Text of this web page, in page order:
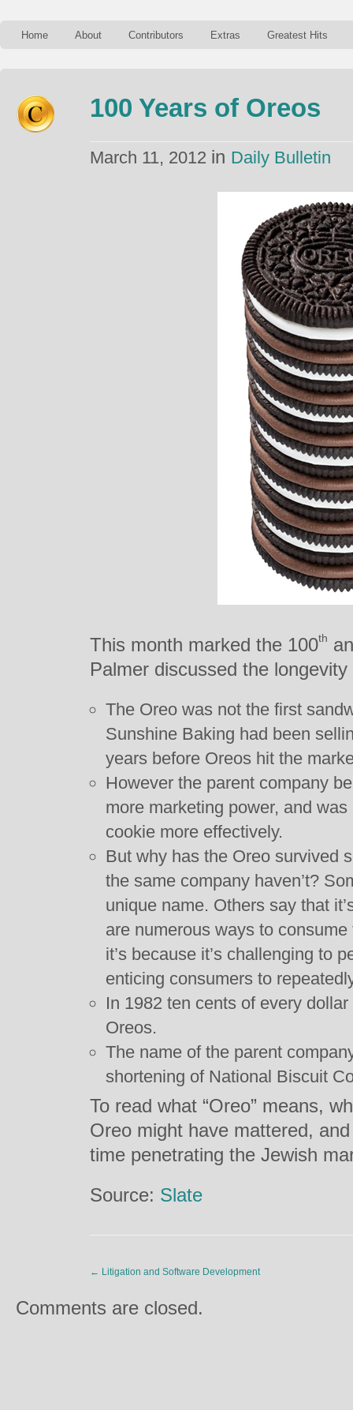
Home About Contributors Extras Greatest Hits
100 Years of Oreos
March 11, 2012 in Daily Bulletin
This month marked the 100th
Palmer discussed the
The Oreo was not the first
Sunshine Baking had been
years before Oreos hit the
However the parent company
more marketing power, and
cookie more effectively.
But why has the Oreo survived
the same company haven’t?
unique name. Others say that
are numerous ways to
it’s because it’s challenging to
enticing consumers to
In 1982 ten cents of every
Oreos.
The name of the parent
shortening of National Biscuit
To read what “Oreo” means,
Oreo might have mattered,
time penetrating the Jewish
Source: Slate
← Litigation and Software Development
Comments are closed.